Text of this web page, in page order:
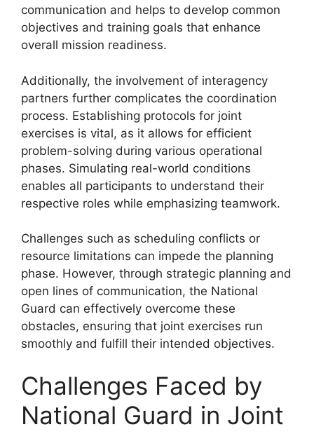
communication and helps to develop common
objectives and training goals that enhance
overall mission readiness.
Additionally, the involvement of interagency
partners further complicates the coordination
process. Establishing protocols for joint
exercises is vital, as it allows for efficient
problem-solving during various operational
phases. Simulating real-world conditions
enables all participants to understand their
respective roles while emphasizing teamwork.
Challenges such as scheduling conflicts or
resource limitations can impede the planning
phase. However, through strategic planning and
open lines of communication, the National
Guard can effectively overcome these
obstacles, ensuring that joint exercises run
smoothly and fulfill their intended objectives.
Challenges Faced by
National Guard in Joint